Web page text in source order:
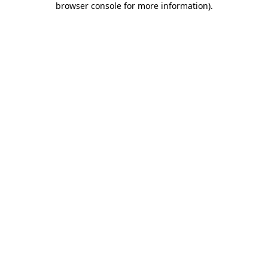
browser console for more information).